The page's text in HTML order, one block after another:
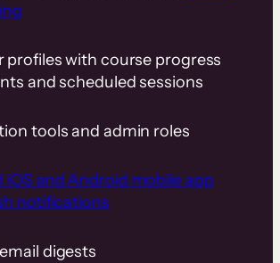
profiles with course progress
and scheduled sessions
tools and admin roles
iOS and Android mobile app
notifications
digests